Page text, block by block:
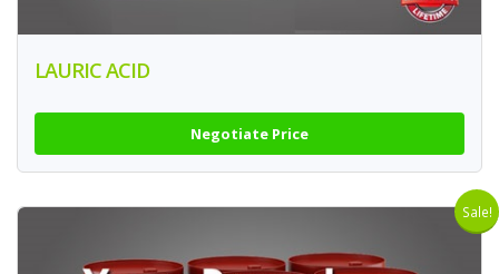
LAURIC ACID
Negotiate Price
Sale!